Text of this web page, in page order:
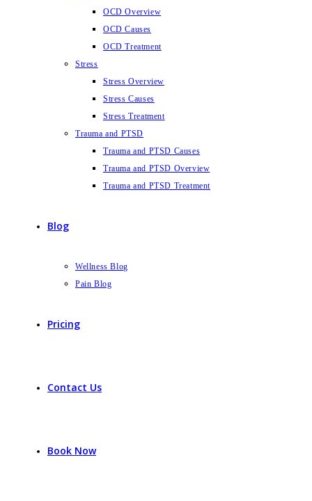
OCD Overview
OCD Causes
OCD Treatment
Stress
Stress Overview
Stress Causes
Stress Treatment
Trauma and PTSD
Trauma and PTSD Causes
Trauma and PTSD Overview
Trauma and PTSD Treatment
Blog
Wellness Blog
Pain Blog
Pricing
Contact Us
Book Now